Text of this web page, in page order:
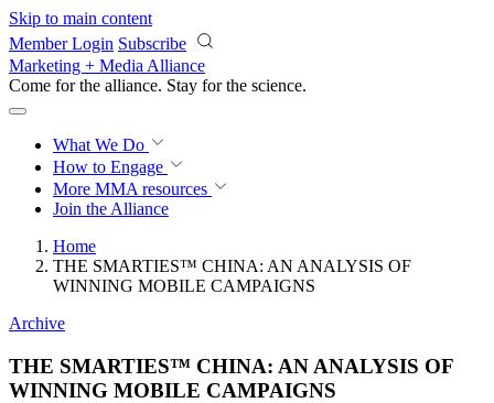
Skip to main content
Member Login Subscribe
Marketing + Media Alliance
Come for the alliance. Stay for the revolution.
What We Do
How to Engage
More MMA resources
Join the Alliance
Home
THE SMARTIES™ CHINA: AN ANALYSIS OF
WINNING MOBILE CAMPAIGNS
Archive
THE SMARTIES™ CHINA: AN ANALYSIS OF
WINNING MOBILE CAMPAIGNS